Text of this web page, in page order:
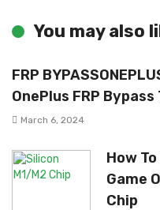
You may also
FRP
OnePlus FRP
March 6, 2024
How
Game
Chip